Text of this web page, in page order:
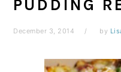
PUDDING
December 3, 2014 by